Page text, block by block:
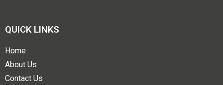
QUICK LINKS
Home
About Us
Contact Us